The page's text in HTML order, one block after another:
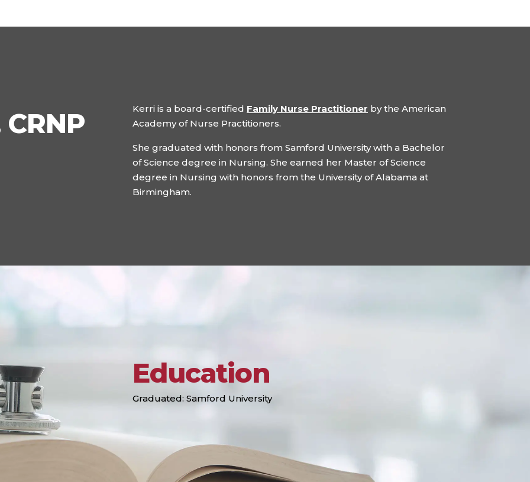
Kerri is a board-certified Family Nurse Practitioner by the American
Academy of Nurse Practitioners.
She graduated with honors from Samford University with a Bachelor
of Science degree in Nursing. She earned her Master of Science
degree in Nursing with honors from the University of Alabama at
Birmingham.
Education
Graduated: Samford University